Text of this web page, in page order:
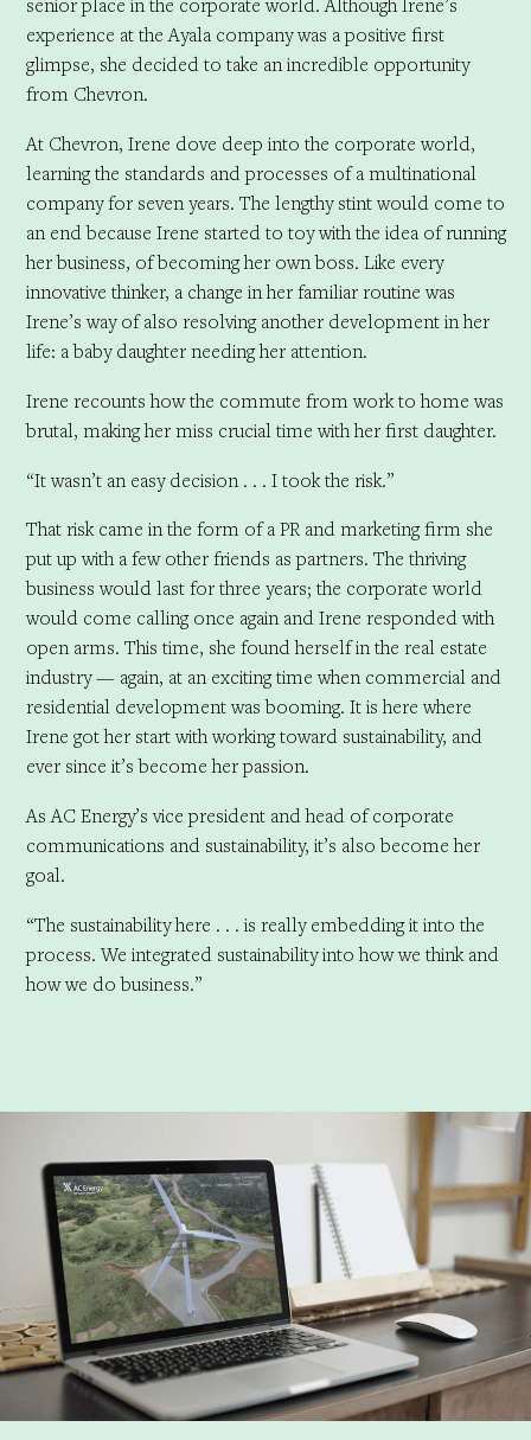
senior place in the corporate world. Although Irene’s
experience at the Ayala company was a positive first
glimpse, she decided to take an incredible opportunity
from Chevron.
At Chevron, Irene dove deep into the corporate world,
learning the standards and processes of a multinational
company for seven years. The lengthy stint would come to
an end because Irene started to toy with the idea of running
her business, of becoming her own boss. Like every
innovative thinker, a change in her familiar routine was
Irene’s way of also resolving another development in her
life: a baby daughter needing her attention.
Irene recounts how the commute from work to home was
brutal, making her miss crucial time with her first daughter.
“It wasn’t an easy decision . . . I took the risk.”
That risk came in the form of a PR and marketing firm she
put up with a few other friends as partners. The thriving
business would last for three years; the corporate world
would come calling once again and Irene responded with
open arms. This time, she found herself in the real estate
industry — again, at an exciting time when commercial and
residential development was booming. It is here where
Irene got her start with working toward sustainability, and
ever since it’s become her passion.
As AC Energy’s vice president and head of corporate
communications and sustainability, it’s also become her
goal.
“The sustainability here . . . is really embedding it into the
process. We integrated sustainability into how we think and
how we do business.”